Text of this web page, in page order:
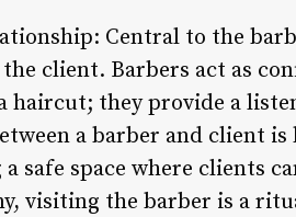
Central to the
client. Barbers act as
they provide a
a barber and client
safe space where clients
visiting the barber is a